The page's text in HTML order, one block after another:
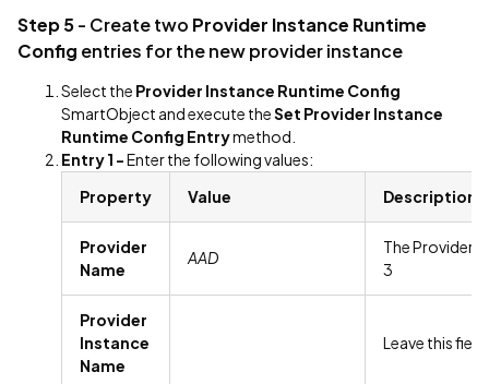
Step 5- Create two Provider Instance Runtime
Config entries for the new provider instance
Select the Provider Instance Runtime Config
SmartObject and execute theSet Provider Instance
Runtime Config Entrymethod.
Entry 1 -Enter the following values:
Property
Value Description
Provider
Name
AAD
The Provider
3
Provider
Instance
Name
Leave this